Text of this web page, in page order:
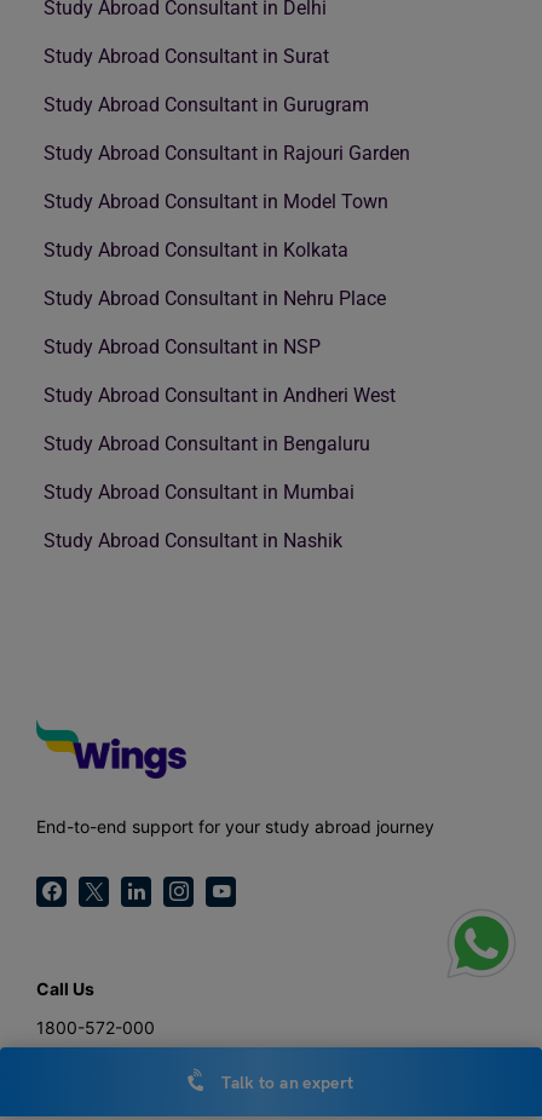
Study Abroad Consultant in Delhi
Study Abroad Consultant in Surat
Study Abroad Consultant in Gurugram
Study Abroad Consultant in Rajouri Garden
Study Abroad Consultant in Model Town
Study Abroad Consultant in Kolkata
Study Abroad Consultant in Nehru Place
Study Abroad Consultant in NSP
Study Abroad Consultant in Andheri West
Study Abroad Consultant in Bengaluru
Study Abroad Consultant in Mumbai
Study Abroad Consultant in Nashik
End-to-end support for your study abroad journey
Call Us
1800-572-000
Talk to an expert